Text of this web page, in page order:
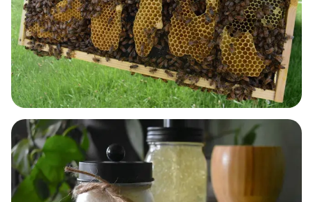
BODY & SKIN CARE